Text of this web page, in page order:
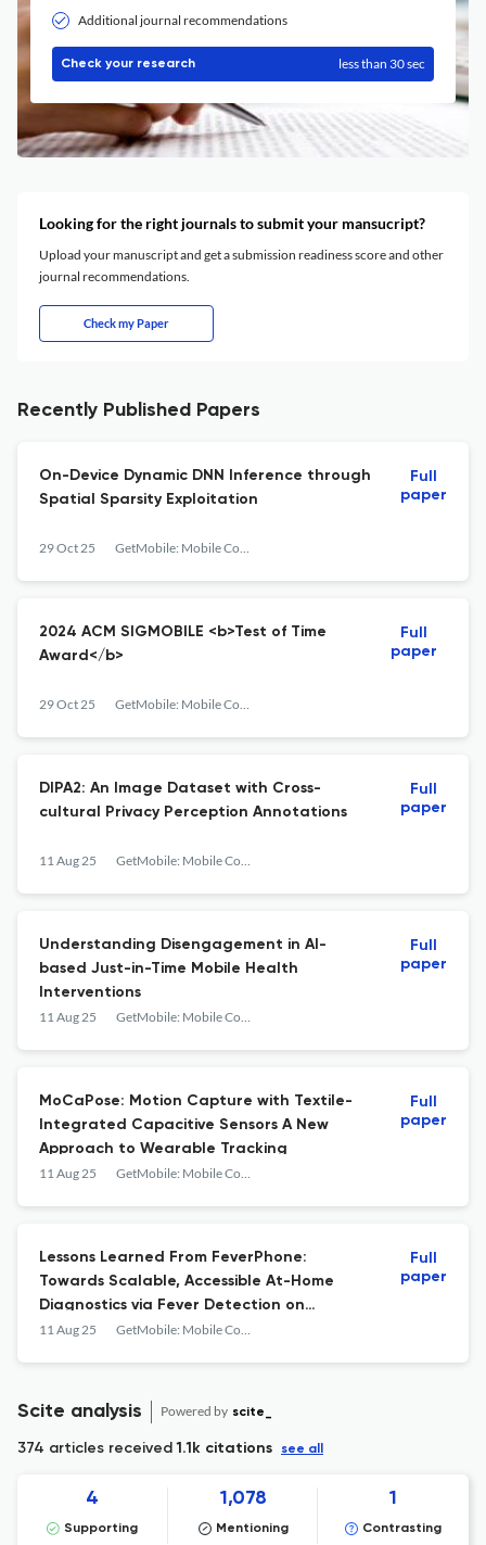
Additional journal recommendations
Check your research less than 30 sec
Looking for the right journals to submit your mansucript?
Upload your manuscript and get a submission readiness score and other
journal recommendations.
Check my Paper
Recently Published Papers
On-Device Dynamic DNN Inference through
Spatial Sparsity Exploitation
29 Oct 25 GetMobile: Mobile Computing and Communications
Full
paper
2024 ACM SIGMOBILE <b>Test of Time
Award</b>
29 Oct 25 GetMobile: Mobile Computing and Communications
Full
paper
DIPA2: An Image Dataset with Cross-
cultural Privacy Perception Annotations
11 Aug 25 GetMobile: Mobile Computing and Communications
Full
paper
Understanding Disengagement in AI-
based Just-in-Time Mobile Health
Interventions
11 Aug 25 GetMobile: Mobile Computing and Communications
Full
paper
MoCaPose: Motion Capture with Textile-
Integrated Capacitive Sensors A New
Approach to Wearable Tracking
11 Aug 25 GetMobile: Mobile Computing and Communications
Full
paper
Lessons Learned From FeverPhone:
Towards Scalable, Accessible At-Home
Diagnostics via Fever Detection on
Unmodified Smartphones
11 Aug 25 GetMobile: Mobile Computing and Communications
Full
paper
Scite analysis Powered by scite_
374 articles received1.1k citations see all
4
Supporting
1,078
Mentioning
1
Contrasting